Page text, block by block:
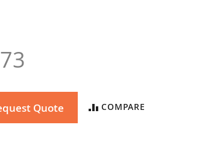
Quote COMPARE